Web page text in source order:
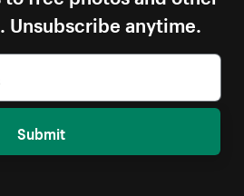
Unsubscribe anytime.
Submit